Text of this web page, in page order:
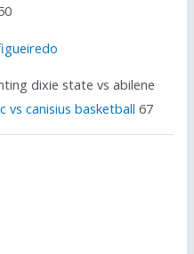
dixie state vs abilene
vs canisius basketball 67